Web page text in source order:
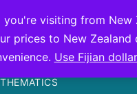
mVuli Academy
you're visiting from New
prices to New
Use Fijian